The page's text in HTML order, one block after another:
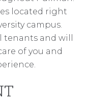
located right
campus.
and will
of you and